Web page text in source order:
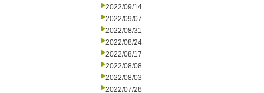
2022/09/14
2022/09/07
2022/08/31
2022/08/24
2022/08/17
2022/08/08
2022/08/03
2022/07/28